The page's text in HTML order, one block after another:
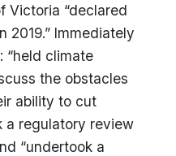
Victoria “declared
2019.” Immediately
“held climate
the obstacles
ability to cut
a regulatory review
“undertook a